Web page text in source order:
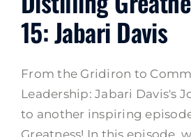
15: Jabari Davis
From the Gridiron to
Leadership: Jabari Davis's
to another inspiring
Greatness! In this episode,